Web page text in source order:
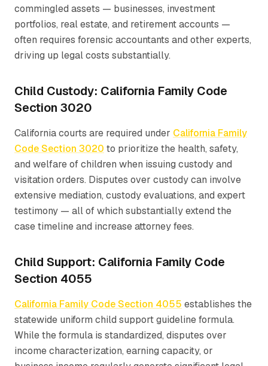
commingled assets — businesses, investment
portfolios, real estate, and retirement accounts —
often requires forensic accountants and other experts,
driving up legal costs substantially.
Child Custody: California Family Code
Section 3020
California courts are required under California Family
Code Section 3020 to prioritize the health, safety,
and welfare of children when issuing custody and
visitation orders. Disputes over custody can involve
extensive mediation, custody evaluations, and expert
testimony — all of which substantially extend the
case timeline and increase attorney fees.
Child Support: California Family Code
Section 4055
California Family Code Section 4055 establishes the
statewide uniform child support guideline formula.
While the formula is standardized, disputes over
income characterization, earning capacity, or